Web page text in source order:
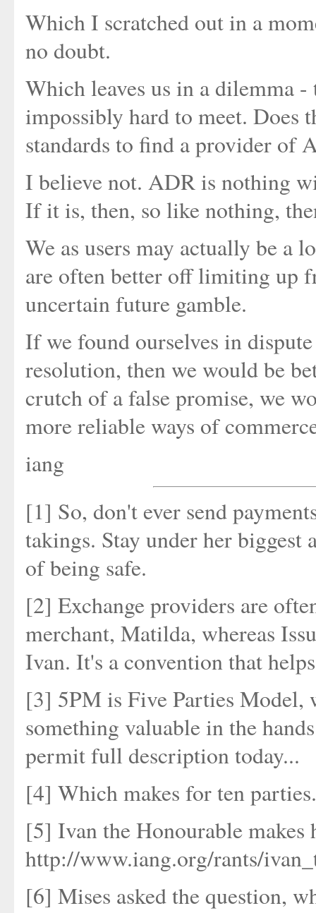
Which I scratched out in a
no doubt.
Which leaves us in a dilemma
impossibly hard to meet. Does
standards to find a provider of
I believe not. ADR is nothing
If it is, then, so like nothing,
We as users may actually be a
are often better off limiting up
uncertain future gamble.
If we found ourselves in
resolution, then we would be
crutch of a false promise, we
more reliable ways of
iang
[1] So, don't ever send
takings. Stay under her biggest
of being safe.
[2] Exchange providers are
merchant, Matilda, whereas
Ivan. It's a convention that
[3] 5PM is Five Parties Model,
something valuable in the
permit full description today...
[4] Which makes for ten
[5] Ivan the Honourable makes
http://www.iang.org/rants/
[6] Mises asked the question,